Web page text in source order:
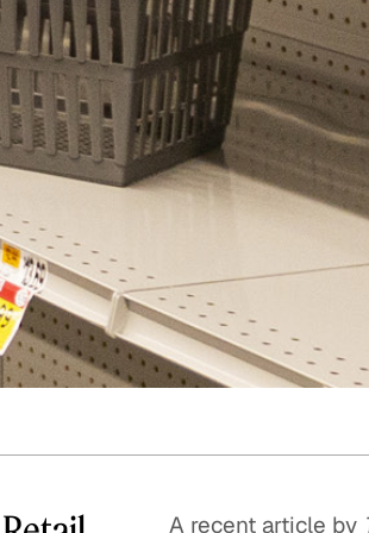
Quick reads and expert
perspectives on what
matters now.
A recent article by